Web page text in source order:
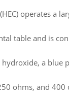
operates a
table and is
a blue
ohms, and 400